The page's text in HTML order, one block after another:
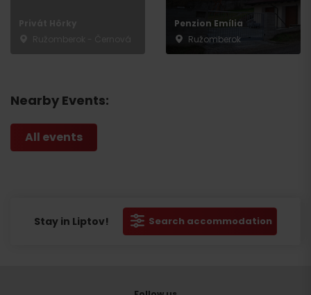
Penzion Emília
Ružomberok
Nearby Events:
All events
Stay in Liptov! Search accommodation